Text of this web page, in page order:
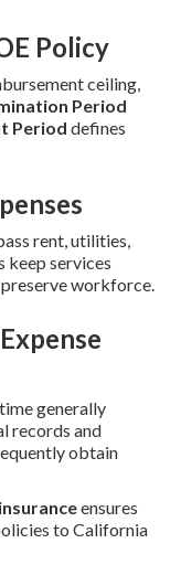
Policy
ceiling,
Period
Period defines
rent, utilities,
keep services
workforce.
generally
records and
obtain
ensures
to California